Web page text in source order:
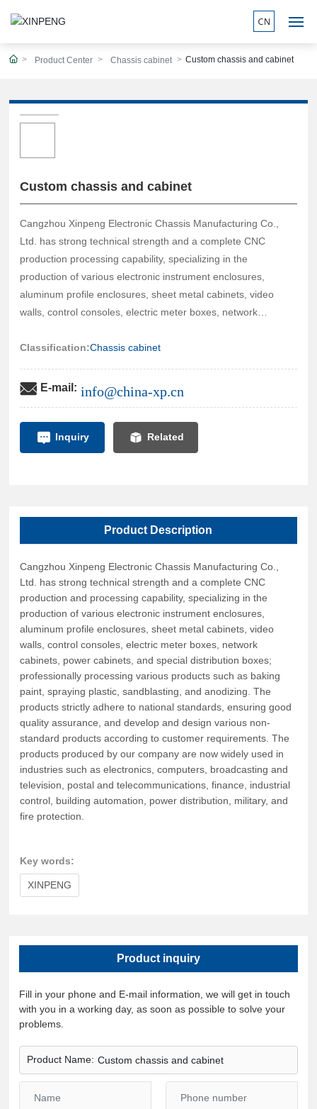
HOME
ABOUT
Product Center Chassis cabinet Custom chassis and cabinet
Custom chassis and cabinet
Cangzhou Xinpeng Electronic Chassis Manufacturing Co.,
Ltd. has strong technical strength and a complete CNC
production processing capability, specializing in the
production of various electronic instrument enclosures,
aluminum profile enclosures, sheet metal cabinets, video
walls, control consoles, electric meter boxes, network
professionally processing various products such as baking
products strictly adhere to national standards, ensuring good
quality assurance, and develop and design various non-
products produced by our company are now widely used in
industries such as electronics, computers, broadcasting and
Classification:Chassis cabinet
E-mail: info@china-xp.cn
Inquiry Related
Product Description
Cangzhou Xinpeng Electronic Chassis Manufacturing Co.,
Ltd. has strong technical strength and a complete CNC
production and processing capability, specializing in the
production of various electronic instrument enclosures,
aluminum profile enclosures, sheet metal cabinets, video
walls, control consoles, electric meter boxes, network
cabinets, power cabinets, and special distribution boxes;
professionally processing various products such as baking
paint, spraying plastic, sandblasting, and anodizing. The
products strictly adhere to national standards, ensuring good
quality assurance, and develop and design various non-
standard products according to customer requirements. The
products produced by our company are now widely used in
industries such as electronics, computers, broadcasting and
television, postal and telecommunications, finance, industrial
control, building automation, power distribution, military, and
fire protection.
Key words:
XINPENG
Product inquiry
Fill in your phone and E-mail information, we will get in touch
with you in a working day, as soon as possible to solve your
problems.
Product Name: Custom chassis and cabinet